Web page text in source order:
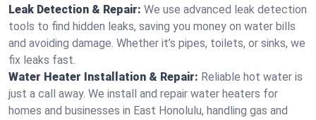
Leak Detection & Repair: We use advanced leak detection
tools to find hidden leaks, saving you money on water bills
and avoiding damage. Whether it’s pipes, toilets, or sinks, we
fix leaks fast.
Water Heater Installation & Repair: Reliable hot water is
just a call away. We install and repair water heaters for
homes and businesses in East Honolulu, handling gas and